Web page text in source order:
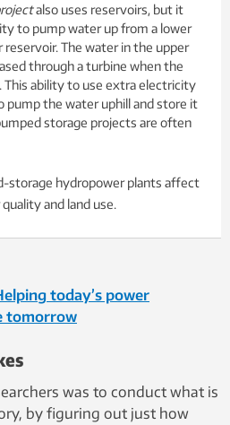
also uses reservoirs, but it
to pump water up from a lower
reservoir. The water in the upper
through a turbine when the
This ability to use extra electricity
pump the water uphill and store it
storage projects are often
storage hydropower plants affect
and land use.
today’s power
tomorrow
was to conduct what is
by figuring out just how